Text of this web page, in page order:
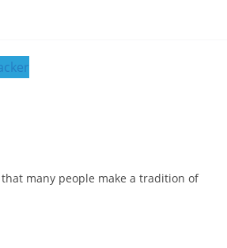
many people make a tradition of